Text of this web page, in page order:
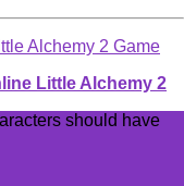
Little Alchemy 2